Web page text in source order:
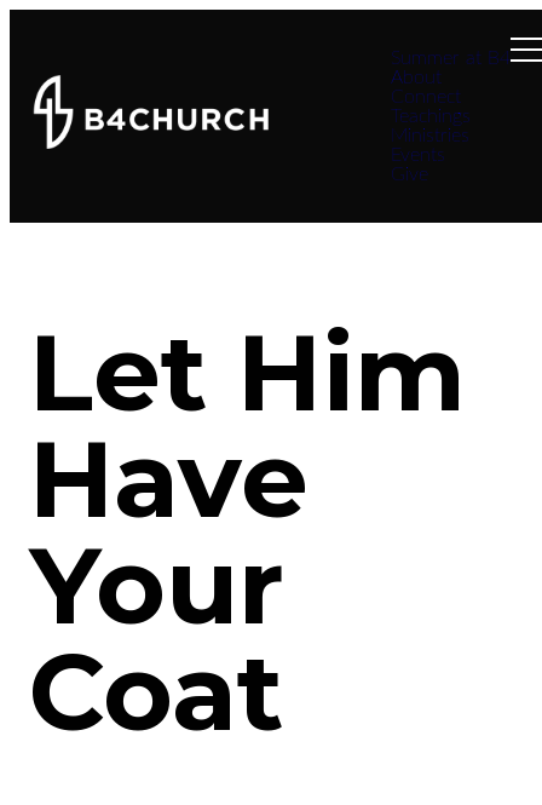
Summer at B4
About
Connect
Teachings
Ministries
Events
Give
Let Him
Have
Your
Coat